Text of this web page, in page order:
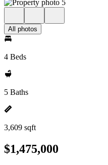
All photos
4 Beds
5 Baths
3,609 sqft
$1,475,000